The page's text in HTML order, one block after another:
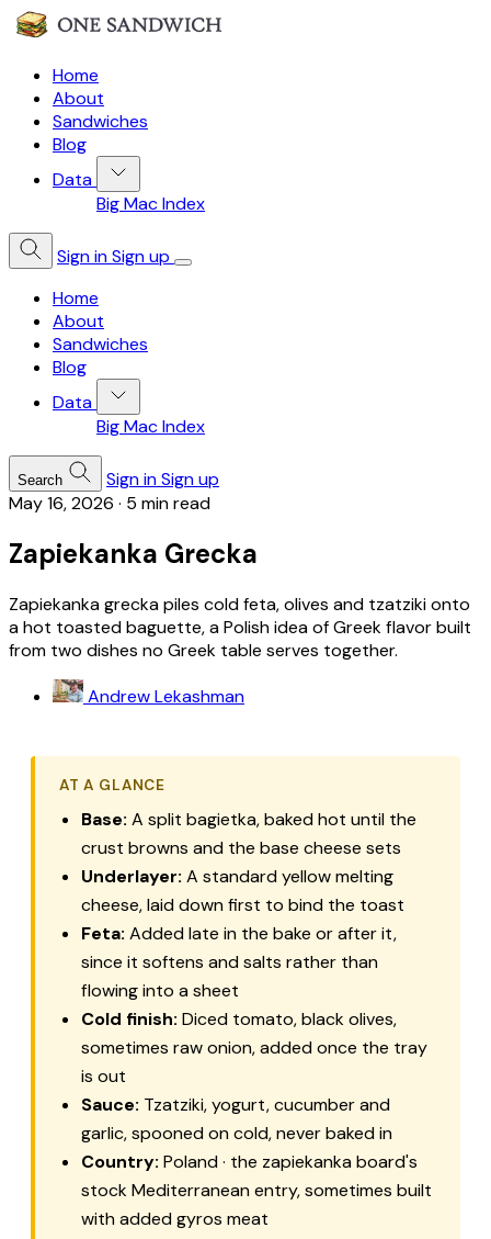
Home
About
Sandwiches
Blog
Data
Big Mac Index
Sign inSign up
Home
About
Sandwiches
Blog
Data
Big Mac Index
Search Sign inSign up
May 16, 2026 · 5 min read
Zapiekanka Grecka
Zapiekanka grecka piles cold feta, olives and tzatziki onto
a hot toasted baguette, a Polish idea of Greek flavor built
from two dishes no Greek table serves together.
Andrew Lekashman
AT A GLANCE
Base: A split bagietka, baked hot until the
crust browns and the base cheese sets
Underlayer: A standard yellow melting
cheese, laid down first to bind the toast
Feta: Added late in the bake or after it,
since it softens and salts rather than
flowing into a sheet
Cold finish: Diced tomato, black olives,
sometimes raw onion, added once the tray
is out
Sauce: Tzatziki, yogurt, cucumber and
garlic, spooned on cold, never baked in
Country: Poland · the zapiekanka board's
stock Mediterranean entry, sometimes built
with added gyros meat